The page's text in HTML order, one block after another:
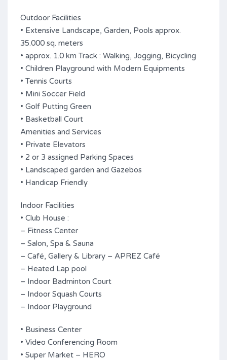
Outdoor Facilities
• Extensive Landscape, Garden, Pools approx.
35.000 sq. meters
• approx. 1.0 km Track : Walking, Jogging, Bicycling
• Children Playground with Modern Equipments
• Tennis Courts
• Mini Soccer Field
• Golf Putting Green
• Basketball Court
Amenities and Services
• Private Elevators
• 2 or 3 assigned Parking Spaces
• Landscaped garden and Gazebos
• Handicap Friendly
Indoor Facilities
• Club House :
– Fitness Center
– Salon, Spa & Sauna
– Café, Gallery & Library – APREZ Café
– Heated Lap pool
– Indoor Badminton Court
– Indoor Squash Courts
– Indoor Playground
• Business Center
• Video Conferencing Room
• Super Market – HERO